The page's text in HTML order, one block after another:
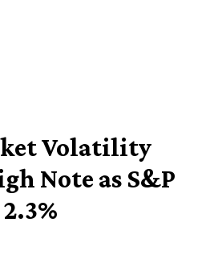
Volatility
Note as S&P